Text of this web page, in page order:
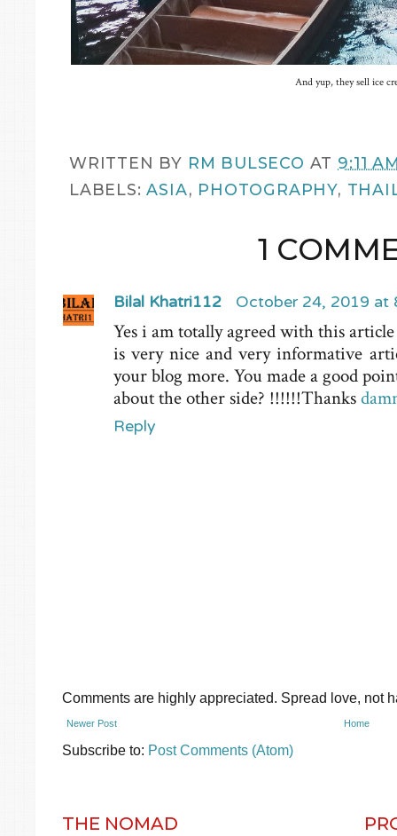
And yup, they sell ice
WRITTEN BY RM BULSECO AT 9:11
LABELS:ASIA, PHOTOGRAPHY,
1
Bilal Khatri112 October 24, 2019 at
Yes i am totally agreed with this
is very nice and very informative
your blog more. You made a good
about the other side? !!!!!!Thanks
Reply
Comments are highly appreciated. Spread love, not
Newer Post Home
Subscribe to: Post Comments (Atom)
THE NOMAD